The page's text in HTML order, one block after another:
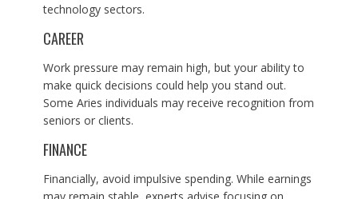
technology sectors.
CAREER
Work pressure may remain high, but your ability to
make quick decisions could help you stand out.
Some Aries individuals may receive recognition from
seniors or clients.
FINANCE
Financially, avoid impulsive spending. While earnings
may remain stable, experts advise focusing on